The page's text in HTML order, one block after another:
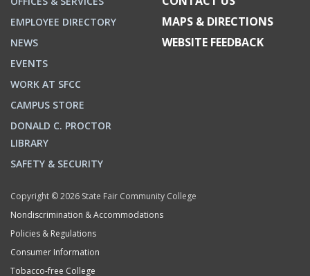
EMPLOYEE DIRECTORY
NEWS
EVENTS
WORK AT SFCC
CAMPUS STORE
DONALD C. PROCTOR
LIBRARY
SAFETY & SECURITY
MAPS & DIRECTIONS
WEBSITE FEEDBACK
Copyright © 2026 State Fair Community College
Nondiscrimination & Accommodations
Policies & Regulations
Consumer Information
Tobacco-free College